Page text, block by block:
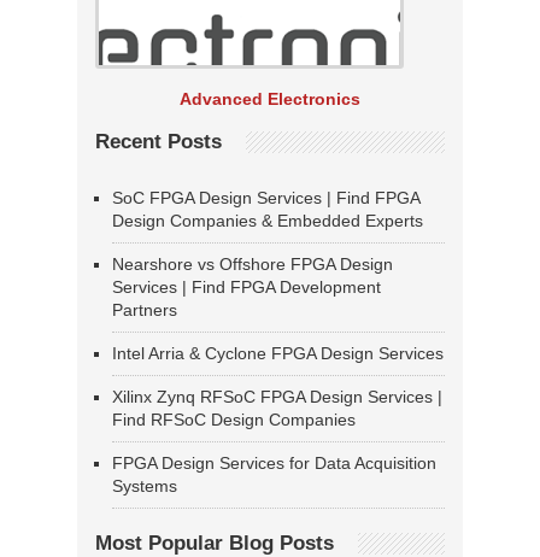
Advanced Electronics
Recent Posts
SoC FPGA Design Services | Find FPGA
Design Companies & Embedded Experts
Nearshore vs Offshore FPGA Design
Services | Find FPGA Development
Partners
Intel Arria & Cyclone FPGA Design Services
Xilinx Zynq RFSoC FPGA Design Services |
Find RFSoC Design Companies
FPGA Design Services for Data Acquisition
Systems
Most Popular Blog Posts